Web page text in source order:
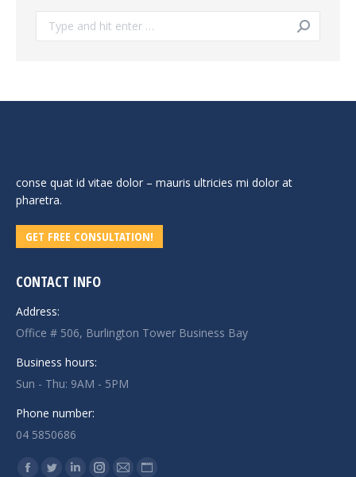
conse quat id vitae dolor – mauris ultricies mi dolor at
pharetra.
GET FREE CONSULTATION!
CONTACT INFO
Address:
Office # 506, Burlington Tower Business Bay
Business hours:
Sun - Thu: 9AM - 5PM
Phone number:
04 5850686
Find us on: